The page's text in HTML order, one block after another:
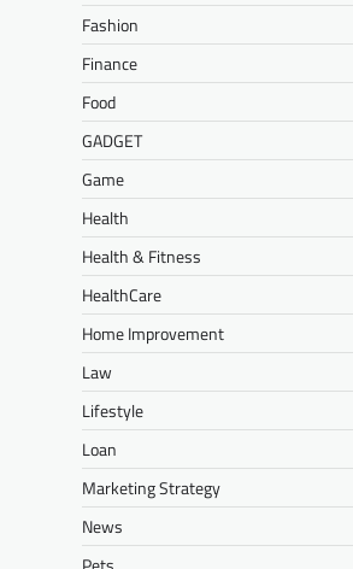
Fashion
Finance
Food
GADGET
Game
Health
Health & Fitness
HealthCare
Home Improvement
Law
Lifestyle
Loan
Marketing Strategy
News